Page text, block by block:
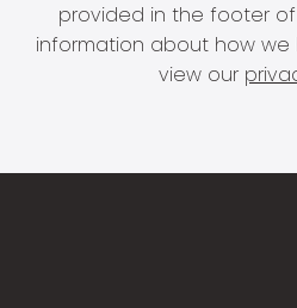
provided in the footer
information about how
view our